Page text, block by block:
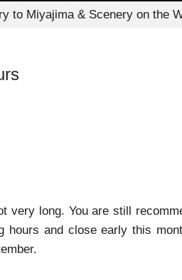
to Miyajima & Scenery on the
very long. You are still
hours and close early this